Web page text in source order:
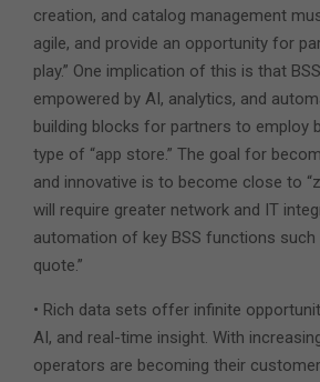
creation, and catalog management
agile, and provide an opportunity for
play.” One implication of this is that
empowered by AI, analytics, and
building blocks for partners to employ
type of “app store.” The goal for
and innovative is to become close to
will require greater network and IT
automation of key BSS functions such
quote.”
• Rich data sets offer infinite
AI, and real-time insight. With
operators are becoming their